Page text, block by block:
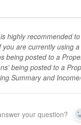
highly recommended
are currently using
being posted to a
being posted to a
Summary and
your question?